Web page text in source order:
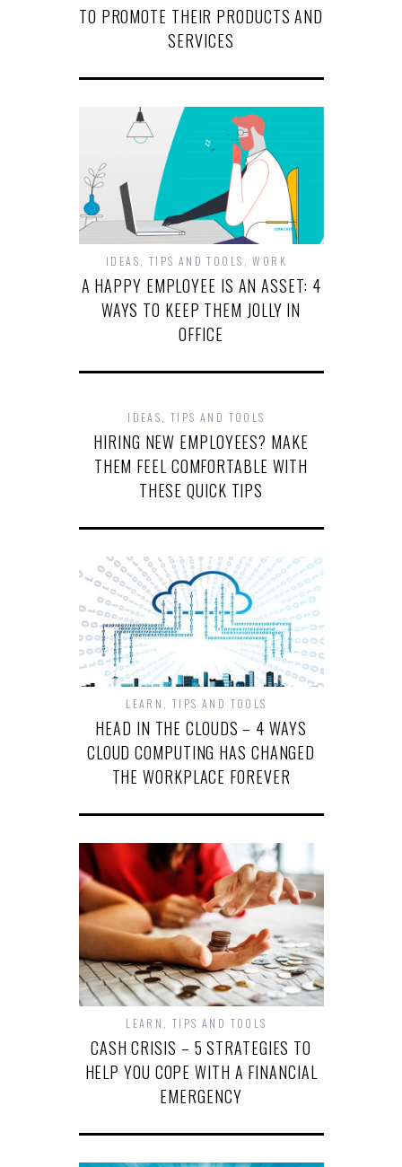
TO PROMOTE THEIR PRODUCTS AND
SERVICES
IDEAS TIPS AND TOOLS ,WORK
A HAPPY EMPLOYEE IS AN ASSET: 4
WAYS TO KEEP THEM JOLLY IN
OFFICE
IDEAS ,TIPS AND TOOLS
HIRING NEW EMPLOYEES? MAKE
THEM FEEL COMFORTABLE WITH
THESE QUICK TIPS
LEARN ,TIPS AND TOOLS
HEAD IN THE CLOUDS – 4 WAYS
CLOUD COMPUTING HAS CHANGED
THE WORKPLACE FOREVER
LEARN ,TIPS AND TOOLS
CASH CRISIS – 5 STRATEGIES TO
HELP YOU COPE WITH A FINANCIAL
EMERGENCY